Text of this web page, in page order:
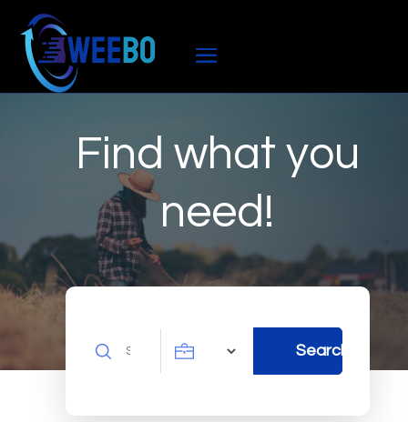
Find what you
need!
Search